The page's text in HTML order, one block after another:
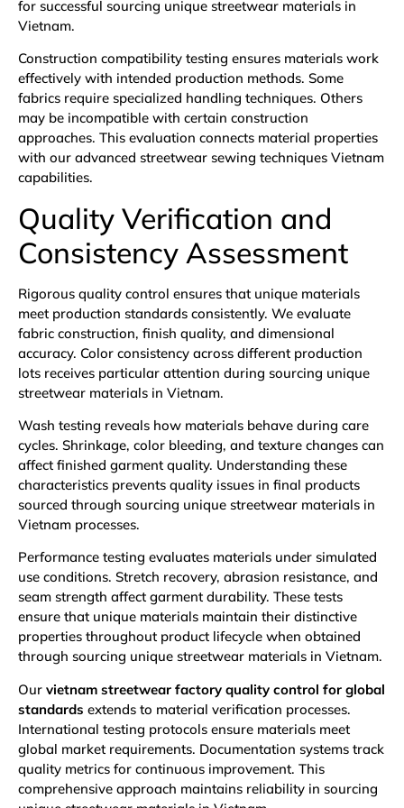
for successful sourcing unique streetwear materials in
Vietnam.
Construction compatibility testing ensures materials work
effectively with intended production methods. Some
fabrics require specialized handling techniques. Others
may be incompatible with certain construction
approaches. This evaluation connects material properties
with our advanced streetwear sewing techniques Vietnam
capabilities.
Quality Verification and
Consistency Assessment
Rigorous quality control ensures that unique materials
meet production standards consistently. We evaluate
fabric construction, finish quality, and dimensional
accuracy. Color consistency across different production
lots receives particular attention during sourcing unique
streetwear materials in Vietnam.
Wash testing reveals how materials behave during care
cycles. Shrinkage, color bleeding, and texture changes can
affect finished garment quality. Understanding these
characteristics prevents quality issues in final products
sourced through sourcing unique streetwear materials in
Vietnam processes.
Performance testing evaluates materials under simulated
use conditions. Stretch recovery, abrasion resistance, and
seam strength affect garment durability. These tests
ensure that unique materials maintain their distinctive
properties throughout product lifecycle when obtained
through sourcing unique streetwear materials in Vietnam.
Our vietnam streetwear factory quality control for global
standards extends to material verification processes.
International testing protocols ensure materials meet
global market requirements. Documentation systems track
quality metrics for continuous improvement. This
comprehensive approach maintains reliability in sourcing